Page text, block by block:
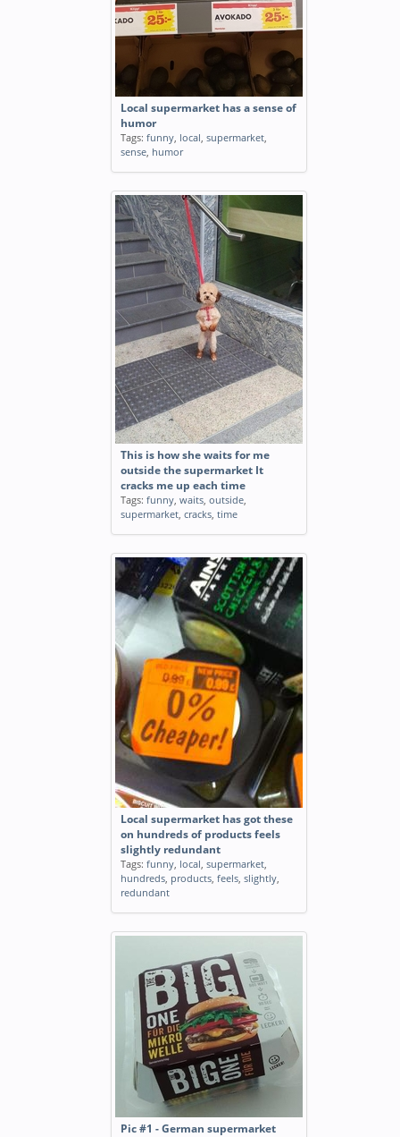
Local supermarket has a sense of
humor
Tags: funny, local, supermarket,
sense, humor
This is how she waits for me
outside the supermarket It
cracks me up each time
Tags: funny, waits, outside,
supermarket, cracks, time
Local supermarket has got these
on hundreds of products feels
slightly redundant
Tags: funny, local, supermarket,
hundreds, products, feels, slightly,
redundant
Pic #1 - German supermarket